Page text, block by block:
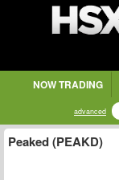
NOW TRADING
advanced
Peaked (PEAKD)